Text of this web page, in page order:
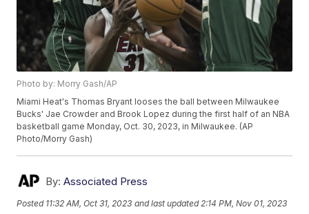
Photo by: Morry Gash/AP
Miami Heat's Thomas Bryant looses the ball between Milwaukee
Bucks' Jae Crowder and Brook Lopez during the first half of an NBA
basketball game Monday, Oct. 30, 2023, in Milwaukee. (AP
Photo/Morry Gash)
By: Associated Press
Posted 11:32 AM, Oct 31, 2023 and last updated 2:14 PM, Nov 01, 2023